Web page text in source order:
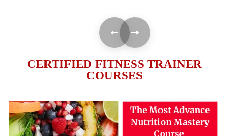
CERTIFIED FITNESS TRAINER
COURSES